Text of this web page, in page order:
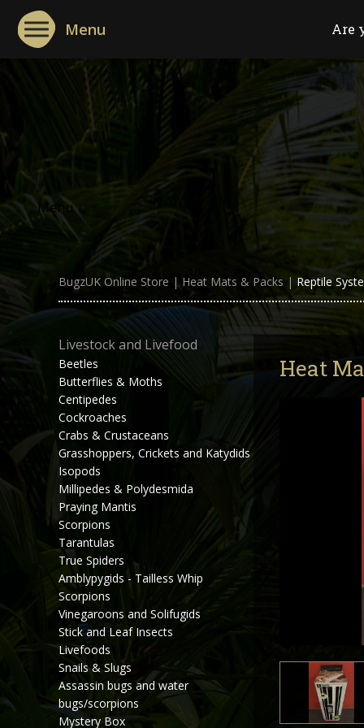
Menu Are
Menu
BugzUK Online Store | Heat Mats & Packs | Reptile
Livestock and Livefood
Beetles
Butterflies & Moths
Centipedes
Cockroaches
Crabs & Crustaceans
Grasshoppers, Crickets and Katydids
Isopods
Millipedes & Polydesmida
Praying Mantis
Scorpions
Tarantulas
True Spiders
Amblypygids - Tailless Whip
Scorpions
Vinegaroons and Solifugids
Stick and Leaf Insects
Livefoods
Snails & Slugs
Assassin bugs and water
bugs/scorpions
Mystery Box
Heat